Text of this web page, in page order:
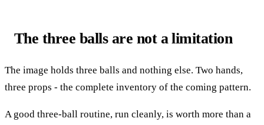
The three balls are not a limitation
The image holds three balls and nothing else. Two hands,
three props - the complete inventory of the coming pattern.
A good three-ball routine, run cleanly, is worth more than a